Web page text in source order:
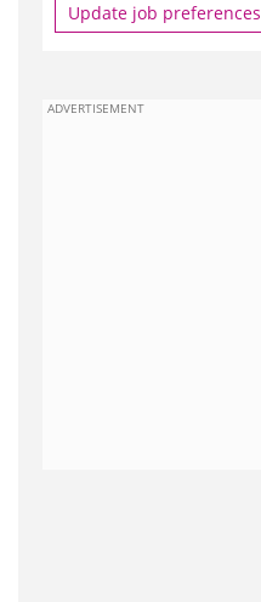
Update job preferences
ADVERTISEMENT